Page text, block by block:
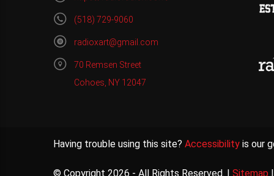
(518) 729-9060
radioxart@gmail.com
70 Remsen Street
Cohoes, NY 12047
Having trouble using this site? Accessibility is our
© Copyright 2026 - All Rights Reserved. | Sitemap |